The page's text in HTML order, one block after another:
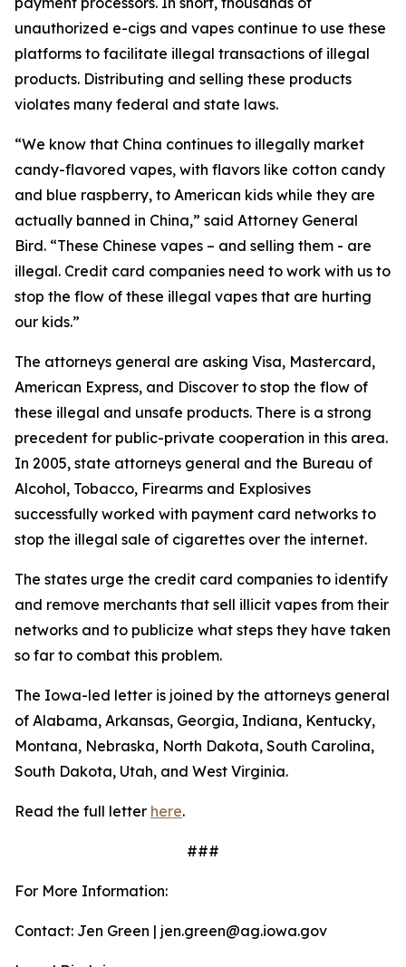
unauthorized e-cigs and vapes continue to use these
platforms to facilitate illegal transactions of illegal
products. Distributing and selling these products
violates many federal and state laws.
“We know that China continues to illegally market
candy-flavored vapes, with flavors like cotton candy
and blue raspberry, to American kids while they are
actually banned in China,” said Attorney General
Bird. “These Chinese vapes – and selling them - are
illegal. Credit card companies need to work with us to
stop the flow of these illegal vapes that are hurting
our kids.”
The attorneys general are asking Visa, Mastercard,
American Express, and Discover to stop the flow of
these illegal and unsafe products. There is a strong
precedent for public-private cooperation in this area.
In 2005, state attorneys general and the Bureau of
Alcohol, Tobacco, Firearms and Explosives
successfully worked with payment card networks to
stop the illegal sale of cigarettes over the internet.
The states urge the credit card companies to identify
and remove merchants that sell illicit vapes from their
networks and to publicize what steps they have taken
so far to combat this problem.
The Iowa-led letter is joined by the attorneys general
of Alabama, Arkansas, Georgia, Indiana, Kentucky,
Montana, Nebraska, North Dakota, South Carolina,
South Dakota, Utah, and West Virginia.
Read the full letter here.
###
For More Information:
Contact: Jen Green | jen.green@ag.iowa.gov